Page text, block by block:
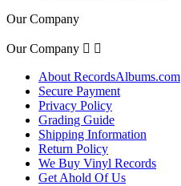
Our Company
Our Company  
About RecordsAlbums.com
Secure Payment
Privacy Policy
Grading Guide
Shipping Information
Return Policy
We Buy Vinyl Records
Get Ahold Of Us